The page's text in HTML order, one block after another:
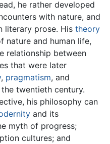
he rather developed
with nature, and
literary prose. His theory
nature and human life,
relationship between
that were later
, pragmatism, and
twentieth century.
his philosophy can
and its
myth of progress;
cultures; and